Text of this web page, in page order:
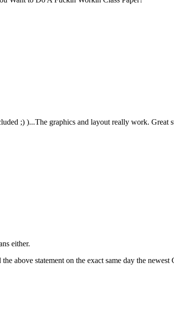
;) )...The graphics and layout really work. Great
either.
above statement on the exact same day the newest